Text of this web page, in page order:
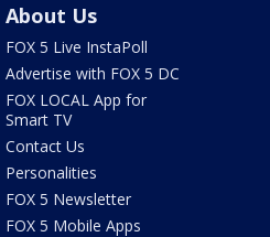
About Us
FOX 5 Live InstaPoll
Advertise with FOX 5 DC
FOX LOCAL App for
Smart TV
Contact Us
Personalities
FOX 5 Newsletter
FOX 5 Mobile Apps